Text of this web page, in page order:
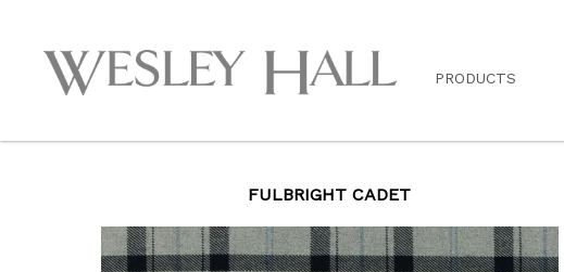
PRODUCTS
FULBRIGHT CADET